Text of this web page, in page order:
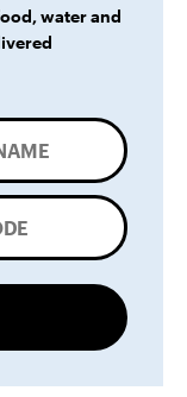
water and